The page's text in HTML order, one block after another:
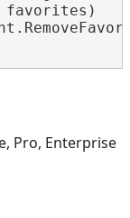
favorites)
Pro, Enterprise